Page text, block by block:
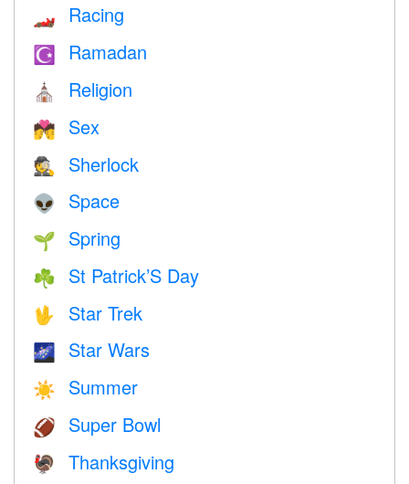
🏎 Racing
☪️ Ramadan
⛪️ Religion
💏 Sex
🕵️ Sherlock
👽 Space
🌱 Spring
☘️ St Patrick’S Day
🖖 Star Trek
🌌 Star Wars
☀️ Summer
🏈 Super Bowl
🦃 Thanksgiving